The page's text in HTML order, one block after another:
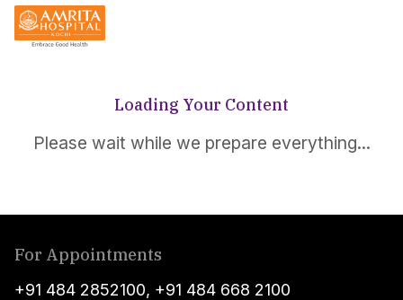
Loading Your Content
Please wait while we prepare everything...
For Appointments
+91 484 2852100, +91 484 668 2100